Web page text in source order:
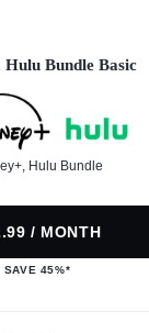
Hulu Bundle Basic
Hulu Bundle
/ MONTH
SAVE 45%*